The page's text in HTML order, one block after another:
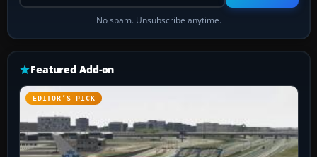
No spam. Unsubscribe anytime.
Featured Add-on
EDITOR’S PICK